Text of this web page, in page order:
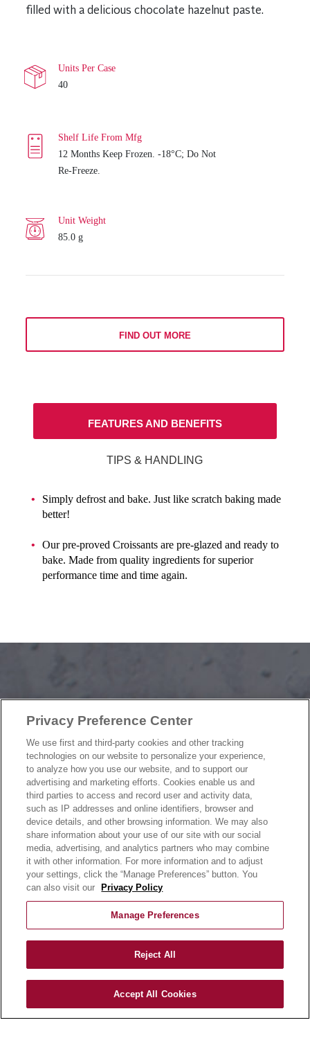
filled with a delicious chocolate hazelnut paste.
Units Per Case
40
Shelf Life From Mfg
12 Months Keep Frozen. -18°C; Do Not
Re-Freeze.
Unit Weight
85.0 g
FIND OUT MORE
FEATURES AND BENEFITS
TIPS & HANDLING
Simply defrost and bake. Just like scratch baking made
better!
Our pre-proved Croissants are pre-glazed and ready to
bake. Made from quality ingredients for superior
performance time and time again.
OUR PROGRAMS
OUR RECIPES
E-LEARNING
NEWSROOM
BECOME A CUSTOMER
OUR STORY
OUR BUSINESS
CAREERS |
PRODUCT QUERY
2024 SEASONAL PLANNER
KNOW YOUR DOUGH
EXERCISING YOUR PRIVACY RIGHTS
Privacy Preference Center
We use first and third-party cookies and other tracking
technologies on our website to personalize your experience,
to analyze how you use our website, and to support our
advertising and marketing efforts. Cookies enable us and
third parties to access and record user and activity data,
such as IP addresses and online identifiers, browser and
device details, and other browsing information. We may also
share information about your use of our site with our social
media, advertising, and analytics partners who may combine
it with other information. For more information and to adjust
your settings, click the “Manage Preferences” button. You
can also visit our
Privacy Policy
Manage Preferences
Reject All
Accept All Cookies